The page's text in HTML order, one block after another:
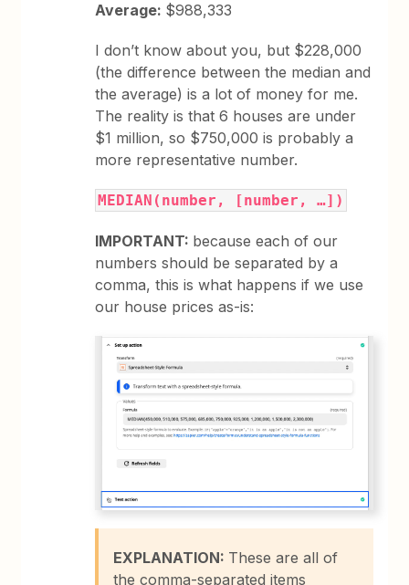
Average: $988,333
I don’t know about you, but $228,000
(the difference between the median and
the average) is a lot of money for me.
The reality is that 6 houses are under
$1 million, so $750,000 is probably a
more representative number.
MEDIAN(number, [number, …])
IMPORTANT: because each of our
numbers should be separated by a
comma, this is what happens if we use
our house prices as-is:
EXPLANATION: These are all of
the comma-separated items